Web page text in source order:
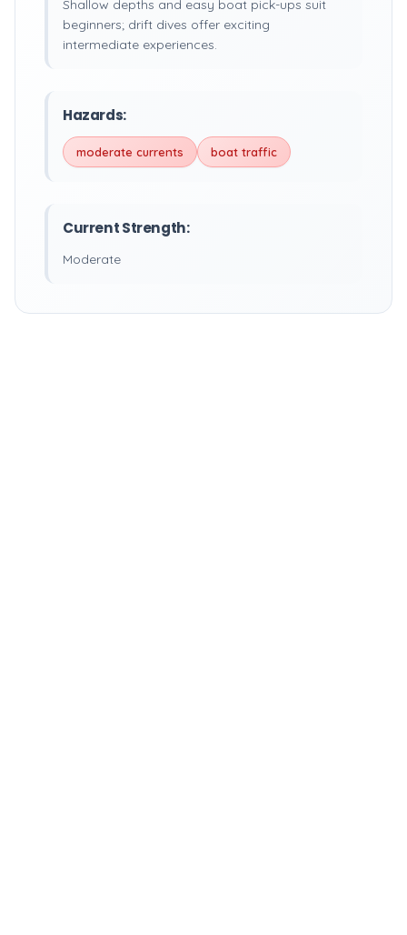
Shallow depths and easy boat pick-ups suit
beginners; drift dives offer exciting
intermediate experiences.
Hazards:
moderate currents boat traffic
Current Strength:
Moderate